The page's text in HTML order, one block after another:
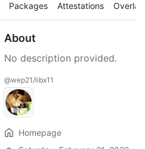
Packages Attestations Overlay
About
No description provided.
@wep21/libx11
Homepage